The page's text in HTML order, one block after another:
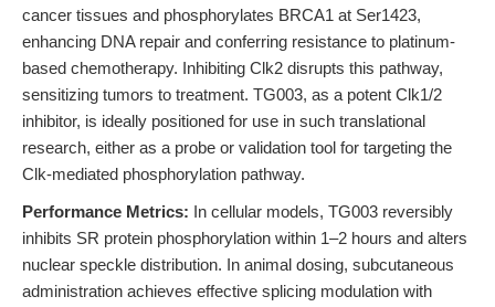
cancer tissues and phosphorylates BRCA1 at Ser1423,
enhancing DNA repair and conferring resistance to platinum-
based chemotherapy. Inhibiting Clk2 disrupts this pathway,
sensitizing tumors to treatment. TG003, as a potent Clk1/2
inhibitor, is ideally positioned for use in such translational
research, either as a probe or validation tool for targeting the
Clk-mediated phosphorylation pathway.
Performance Metrics: In cellular models, TG003 reversibly
inhibits SR protein phosphorylation within 1–2 hours and alters
nuclear speckle distribution. In animal dosing, subcutaneous
administration achieves effective splicing modulation with